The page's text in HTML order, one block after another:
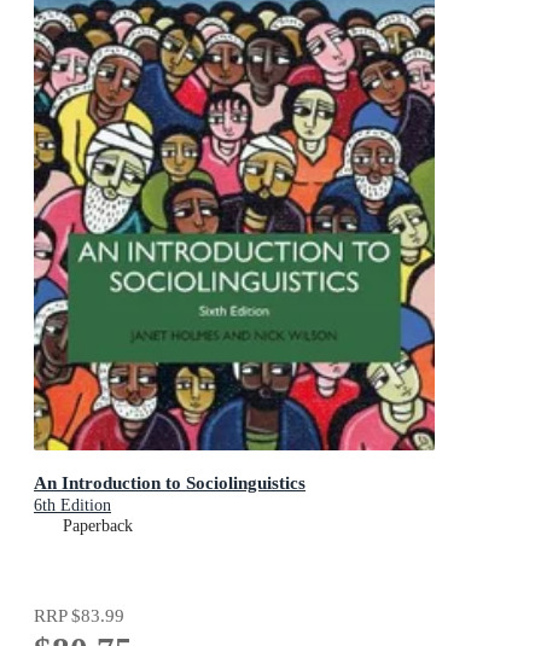
An Introduction to Sociolinguistics
6th Edition
Paperback
RRP$83.99